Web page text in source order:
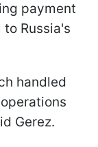
payment
Russia's
handled
Gerez.